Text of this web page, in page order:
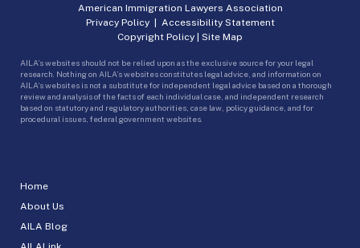
Home
About Us
AILA Blog
American Immigration Lawyers Association
Privacy Policy| Accessibility Statement
Copyright Policy | Site Map
AILA’s websites should not be relied upon as the exclusive source for your legal
research. Nothing on AILA’s websites constitutes legal advice, and information on
AILA’s websites is not a substitute for independent legal advice based on a thorough
review and analysis of the facts of each individual case, and independent research
based on statutory and regulatory authorities, case law, policy guidance, and for
procedural issues, federal government websites.